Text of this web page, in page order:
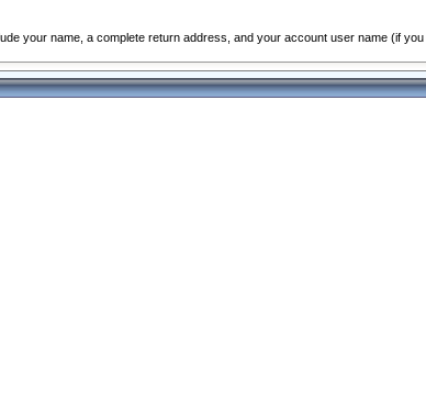
your name, a complete return address, and your account user name (if